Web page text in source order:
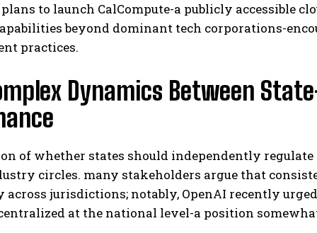
to launch CalCompute-a publicly accessible
beyond dominant tech corporations-
practices.
Dynamics Between
of whether states should independently
circles. many stakeholders argue that
jurisdictions; notably, OpenAI recently
at the national level-a position